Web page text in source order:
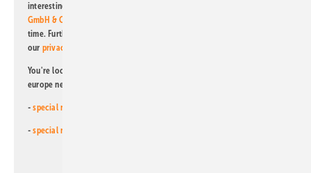
interesting publishing and online offers of
GmbH & Co. KG
time. Further information on the handling of data can also be found in
our privacy policy
You're looking for something else? Then read one of our other pv
europe newsletters!
-special newsletter for investors
-special newsletter PV for farmers